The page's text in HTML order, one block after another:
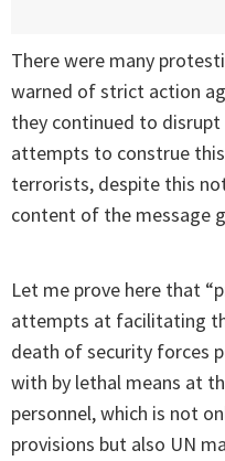
There were many
warned of strict action
they continued to
attempts to construe
terrorists, despite this
content of the message
Let me prove here that
attempts at facilitating
death of security forces
with by lethal means at
personnel, which is not
provisions but also UN